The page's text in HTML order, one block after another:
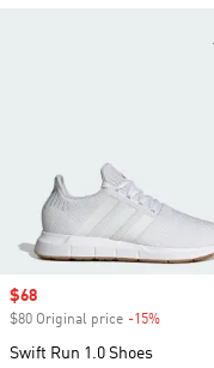
Sale price
$68
$80 Original price -15%
Swift Run 1.0 Shoes